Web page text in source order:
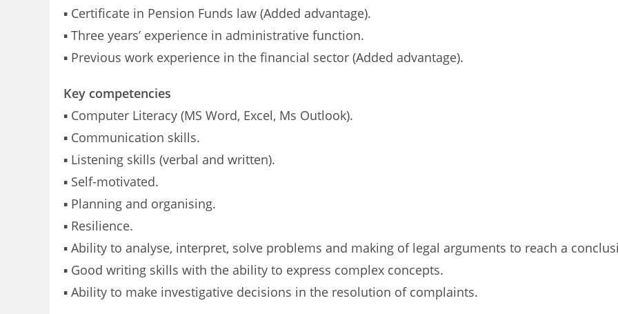
▪ Certificate in Pension Funds law (Added advantage).
▪ Three years’ experience in administrative function.
▪ Previous work experience in the financial sector (Added advantage).
Key competencies
▪ Computer Literacy (MS Word, Excel, Ms Outlook).
▪ Communication skills.
▪ Listening skills (verbal and written).
▪ Self-motivated.
▪ Planning and organising.
▪ Resilience.
▪ Ability to analyse, interpret, solve problems and making of legal arguments to reach a
▪ Good writing skills with the ability to express complex concepts.
▪ Ability to make investigative decisions in the resolution of complaints.